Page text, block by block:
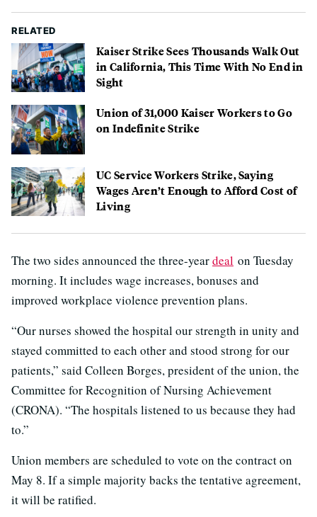
RELATED
Kaiser Strike Sees Thousands Walk Out
in California, This Time With No End in
Sight
Union of 31,000 Kaiser Workers to Go
on Indefinite Strike
UC Service Workers Strike, Saying
Wages Aren’t Enough to Afford Cost of
Living
The two sides announced the three-yeardeal on Tuesday
morning. It includes wage increases, bonuses and
improved workplace violence prevention plans.
“Our nurses showed the hospital our strength in unity and
stayed committed to each other and stood strong for our
patients,” said Colleen Borges, president of the union, the
Committee for Recognition of Nursing Achievement
(CRONA). “The hospitals listened to us because they had
to.”
Union members are scheduled to vote on the contract on
May 8. If a simple majority backs the tentative agreement,
it will be ratified.